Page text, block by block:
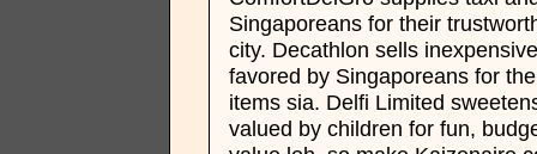
Singaporeans for their
city. Decathlon sells
favored by Singaporeans for
items sia. Delfi Limited
valued by children for fun,